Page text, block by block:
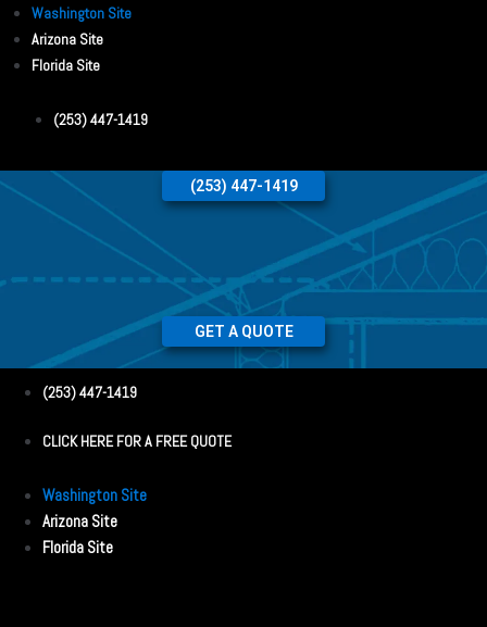
Washington Site
Arizona Site
Florida Site
(253) 447-1419
(253) 447-1419
GET A QUOTE
(253) 447-1419
CLICK HERE FOR A FREE QUOTE
Washington Site
Arizona Site
Florida Site